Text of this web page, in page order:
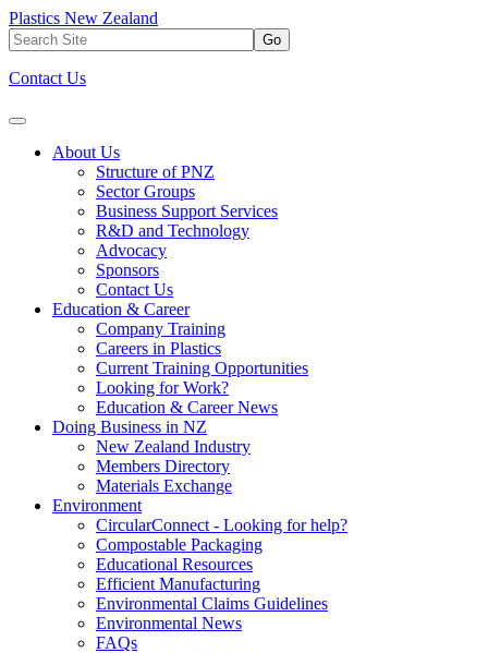
Plastics New Zealand
Go
Contact Us
About Us
Structure of PNZ
Sector Groups
Business Support Services
R&D and Technology
Advocacy
Sponsors
Contact Us
Education & Career
Company Training
Careers in Plastics
Current Training Opportunities
Looking for Work?
Education & Career News
Doing Business in NZ
New Zealand Industry
Members Directory
Materials Exchange
Environment
CircularConnect - Looking for help?
Compostable Packaging
Educational Resources
Efficient Manufacturing
Environmental Claims Guidelines
Environmental News
FAQs